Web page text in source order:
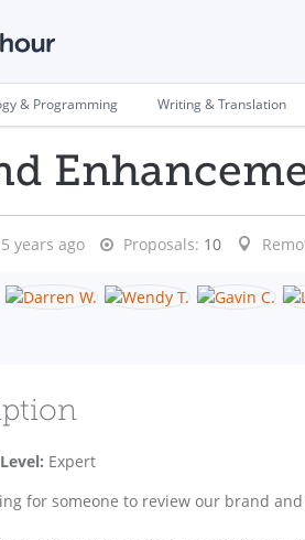
& Programming Writing & Translation
years ago Proposals: 10
Expert
for someone to review our brand